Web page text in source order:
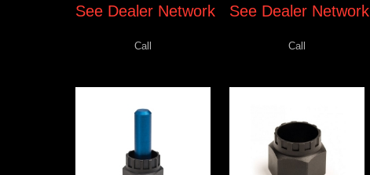
See Dealer Network
Call
See Dealer Network
Call